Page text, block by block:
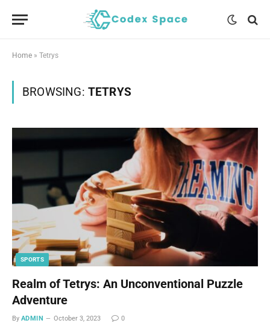
Home » Tetrys
BROWSING: TETRYS
SPORTS
Realm of Tetrys: An Unconventional Puzzle
Adventure
By ADMIN October 3, 2023 0